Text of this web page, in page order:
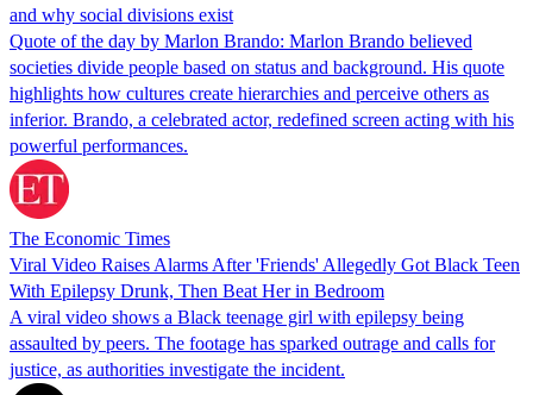
and why social divisions exist
Quote of the day by Marlon Brando: Marlon Brando believed
societies divide people based on status and background. His quote
highlights how cultures create hierarchies and perceive others as
inferior. Brando, a celebrated actor, redefined screen acting with his
powerful performances.
The Economic Times
Viral Video Raises Alarms After 'Friends' Allegedly Got Black Teen
With Epilepsy Drunk, Then Beat Her in Bedroom
A viral video shows a Black teenage girl with epilepsy being
assaulted by peers. The footage has sparked outrage and calls for
justice, as authorities investigate the incident.